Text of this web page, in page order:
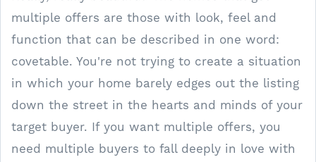
multiple offers are those with look, feel and
function that can be described in one word:
covetable. You're not trying to create a situation
in which your home barely edges out the listing
down the street in the hearts and minds of your
target buyer. If you want multiple offers, you
need multiple buyers to fall deeply in love with